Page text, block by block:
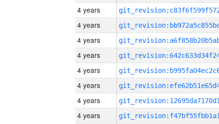
4 years
4 years
4 years
4 years
4 years
4 years
4 years
4 years